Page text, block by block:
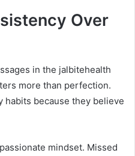
Over
in the jalbitehealth
more than perfection.
habits because they believe
mindset. Missed